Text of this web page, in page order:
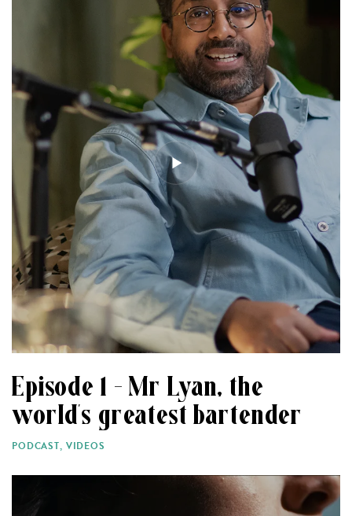
Episode 1 – Mr Lyan, the
world’s greatest bartender
PODCAST, VIDEOS